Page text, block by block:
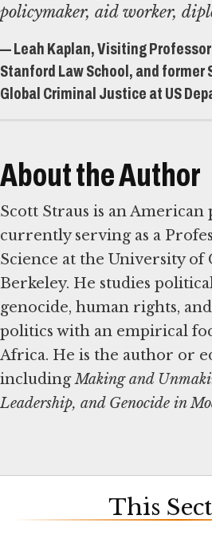
policymaker, aid worker,
— Leah Kaplan, Visiting
Stanford Law School, and former
Global Criminal Justice at US
About the Author
Scott Straus is an
currently serving as a
Science at the University of
Berkeley. He studies
genocide, human rights,
politics with an empirical
Africa. He is the author or
includingMaking and
Leadership, and Genocide in
This